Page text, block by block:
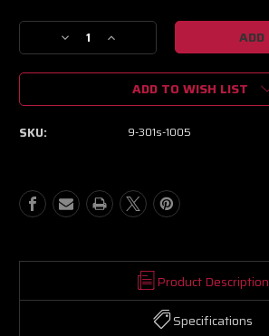
Stock:
Decrease
Quantity
of
DeatschWerks
340
Pump
w/
GT/03-
G35/350Z
Increase
Quantity
of
DeatschWerks
340
LPH
Pump
w/
GT/03-
G35/350Z
ADD TO WISH LIST
SKU: 9-301s-1005
Product Description
Specifications